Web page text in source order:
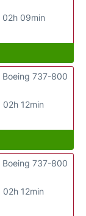
02h 09min
02h 12min
Boeing 737-800
02h 12min
Boeing 737-800